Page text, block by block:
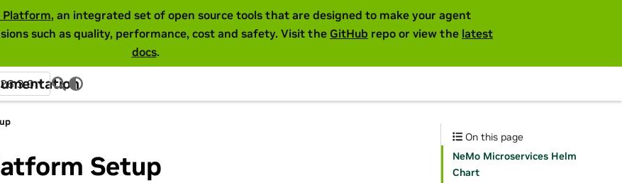
Platform, an integrated set of open source tools that are designed to make your agent
such as quality, performance, cost and safety. Visit the GitHub repo or view the latest
docs.
Setup
On this page
NeMo Microservices Helm
Chart